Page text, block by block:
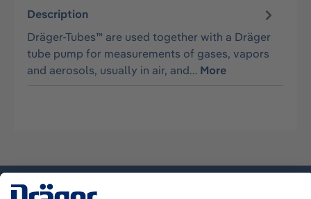
Description
Dräger-Tubes™ are used together with a Dräger
tube pump for measurements of gases, vapors
and aerosols, usually in air, and… More